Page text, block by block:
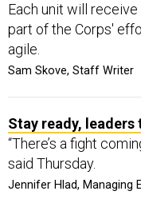
Each unit will
part of the Corps'
agile.
Sam Skove, Staff Writer
Stay ready,
“There’s a fight
said Thursday.
Jennifer Hlad, Managing